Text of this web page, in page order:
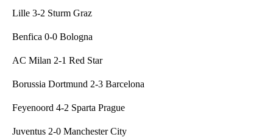
Lille 3-2 Sturm Graz
Benfica 0-0 Bologna
AC Milan 2-1 Red Star
Borussia Dortmund 2-3 Barcelona
Feyenoord 4-2 Sparta Prague
Juventus 2-0 Manchester City